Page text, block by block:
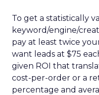
To get a statistically
keyword/engine/
pay at least twice
want leads at $75
given ROI that
cost-per-order or a
percentage and